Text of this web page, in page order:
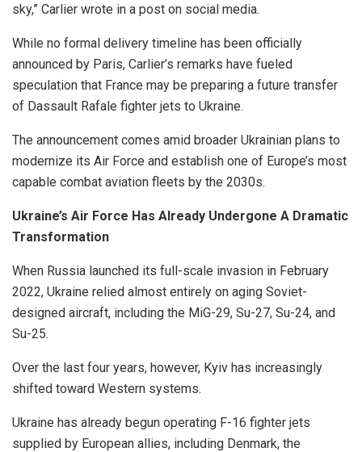
sky,” Carlier wrote in a post on social media.
While no formal delivery timeline has been officially
announced by Paris, Carlier’s remarks have fueled
speculation that France may be preparing a future transfer
of Dassault Rafale fighter jets to Ukraine.
The announcement comes amid broader Ukrainian plans to
modernize its Air Force and establish one of Europe’s most
capable combat aviation fleets by the 2030s.
Ukraine’s Air Force Has Already Undergone A Dramatic
Transformation
When Russia launched its full-scale invasion in February
2022, Ukraine relied almost entirely on aging Soviet-
designed aircraft, including the MiG-29, Su-27, Su-24, and
Su-25.
Over the last four years, however, Kyiv has increasingly
shifted toward Western systems.
Ukraine has already begun operating F-16 fighter jets
supplied by European allies, including Denmark, the